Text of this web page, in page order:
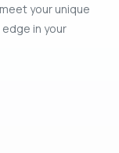
your unique
in your